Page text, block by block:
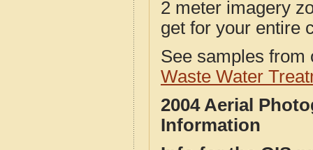
2 meter imagery
get for your entire
See samples
Waste Water
2004 Aerial
Information